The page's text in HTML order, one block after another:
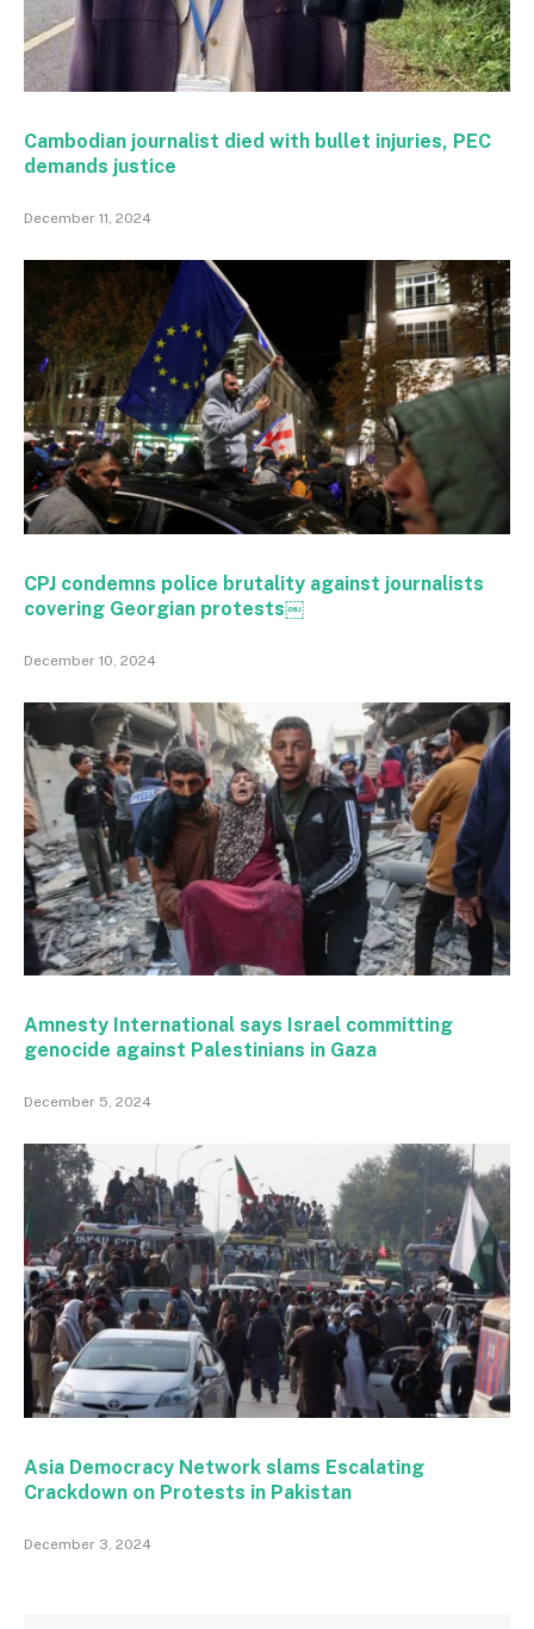
Cambodian journalist died with bullet injuries, PEC
demands justice
December 11, 2024
CPJ condemns police brutality against journalists
covering Georgian protests￼
December 10, 2024
Amnesty International says Israel committing
genocide against Palestinians in Gaza
December 5, 2024
Asia Democracy Network slams Escalating
Crackdown on Protests in Pakistan
December 3, 2024